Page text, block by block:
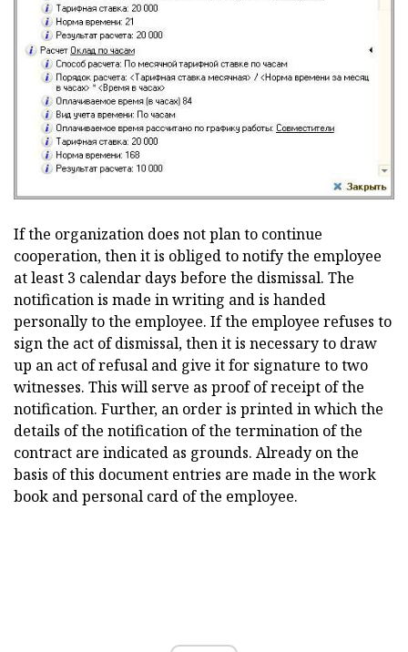
If the organization does not plan to continue
cooperation, then it is obliged to notify the employee
at least 3 calendar days before the dismissal. The
notification is made in writing and is handed
personally to the employee. If the employee refuses to
sign the act of dismissal, then it is necessary to draw
up an act of refusal and give it for signature to two
witnesses. This will serve as proof of receipt of the
notification. Further, an order is printed in which the
details of the notification of the termination of the
contract are indicated as grounds. Already on the
basis of this document entries are made in the work
book and personal card of the employee.